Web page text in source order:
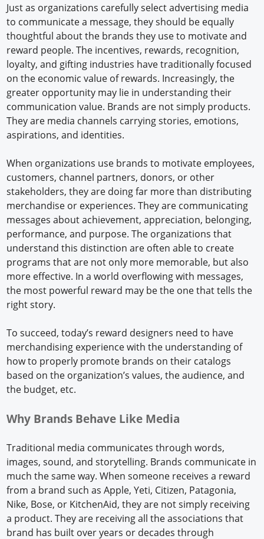
Just as organizations carefully select advertising media
to communicate a message, they should be equally
thoughtful about the brands they use to motivate and
reward people. The incentives, rewards, recognition,
loyalty, and gifting industries have traditionally focused
on the economic value of rewards. Increasingly, the
greater opportunity may lie in understanding their
communication value. Brands are not simply products.
They are media channels carrying stories, emotions,
aspirations, and identities.
When organizations use brands to motivate employees,
customers, channel partners, donors, or other
stakeholders, they are doing far more than distributing
merchandise or experiences. They are communicating
messages about achievement, appreciation, belonging,
performance, and purpose. The organizations that
understand this distinction are often able to create
programs that are not only more memorable, but also
more effective. In a world overflowing with messages,
the most powerful reward may be the one that tells the
right story.
To succeed, today’s reward designers need to have
merchandising experience with the understanding of
how to properly promote brands on their catalogs
based on the organization’s values, the audience, and
the budget, etc.
Why Brands Behave Like Media
Traditional media communicates through words,
images, sound, and storytelling. Brands communicate in
much the same way. When someone receives a reward
from a brand such as Apple, Yeti, Citizen, Patagonia,
Nike, Bose, or KitchenAid, they are not simply receiving
a product. They are receiving all the associations that
brand has built over years or decades through